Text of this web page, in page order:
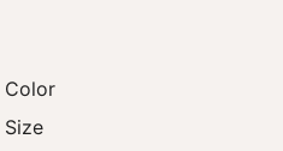
Color
Size